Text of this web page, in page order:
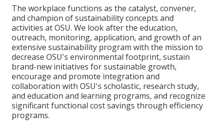
The workplace functions as the catalyst, convener,
and champion of sustainability concepts and
activities at OSU. We look after the education,
outreach, monitoring, application, and growth of an
extensive sustainability program with the mission to
decrease OSU's environmental footprint, sustain
brand-new initiatives for sustainable growth,
encourage and promote integration and
collaboration with OSU's scholastic, research study,
and education and learning programs, and recognize
significant functional cost savings through efficiency
programs.